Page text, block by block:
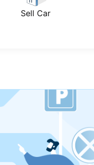
Sell Car